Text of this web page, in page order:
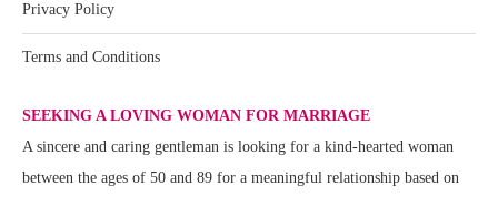
Privacy Policy
Terms and Conditions
SEEKING A LOVING WOMAN FOR MARRIAGE
A sincere and caring gentleman is looking for a kind-hearted woman
between the ages of 50 and 89 for a meaningful relationship based on